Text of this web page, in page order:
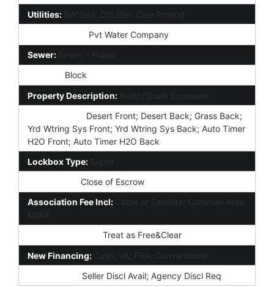
Utilities: SW Gas; Oth Elec (See Rmrks)
Pvt Water Company
Sewer: Sewer - Public
Block
Property Description: North/South Exposure
Desert Front; Desert Back; Grass Back;
Yrd Wtring Sys Front; Yrd Wtring Sys Back; Auto Timer
H2O Front; Auto Timer H2O Back
Lockbox Type: Supra
Close of Escrow
Association Fee Incl: Cable or Satellite; Common Area
Maint
Treat as Free&Clear
New Financing: Cash; VA; FHA; Conventional
Seller Discl Avail; Agency Discl Req